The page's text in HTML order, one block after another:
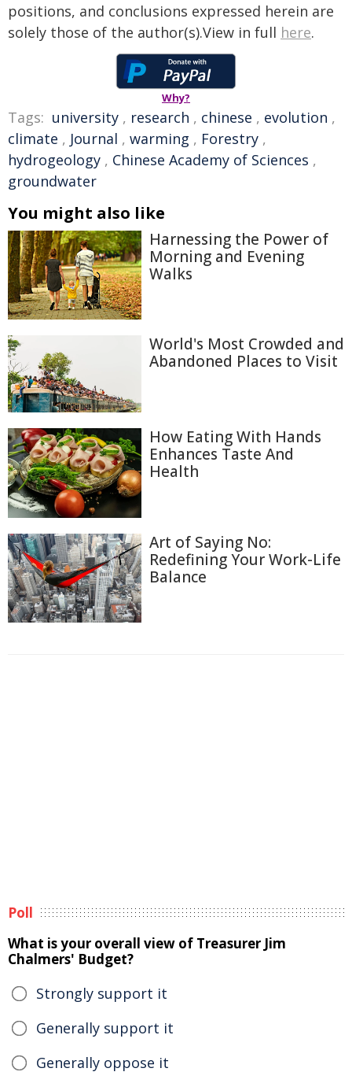
positions, and conclusions expressed herein are
solely those of the author(s).View in full here.
Why?
Tags: university , research , chinese , evolution ,
climate , Journal , warming , Forestry ,
hydrogeology , Chinese Academy of Sciences ,
groundwater
You might also like
Harnessing the Power of
Morning and Evening
Walks
World's Most Crowded and
Abandoned Places to Visit
How Eating With Hands
Enhances Taste And
Health
Art of Saying No:
Redefining Your Work-Life
Balance
Poll
What is your overall view of Treasurer Jim
Chalmers' Budget?
Strongly support it
Generally support it
Generally oppose it